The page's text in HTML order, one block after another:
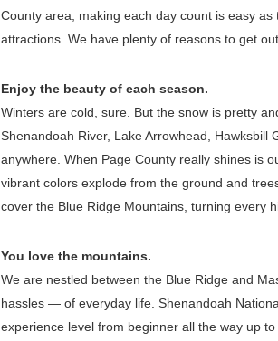
County area, making each day count is easy
attractions. We have plenty of reasons to get
Enjoy the beauty of each season.
Winters are cold, sure. But the snow is pretty
Shenandoah River, Lake Arrowhead,
anywhere. When Page County really shines is
vibrant colors explode from the ground and
cover the Blue Ridge Mountains, turning every
You love the mountains.
We are nestled between the Blue Ridge and
hassles — of everyday life. Shenandoah
experience level from beginner all the way up